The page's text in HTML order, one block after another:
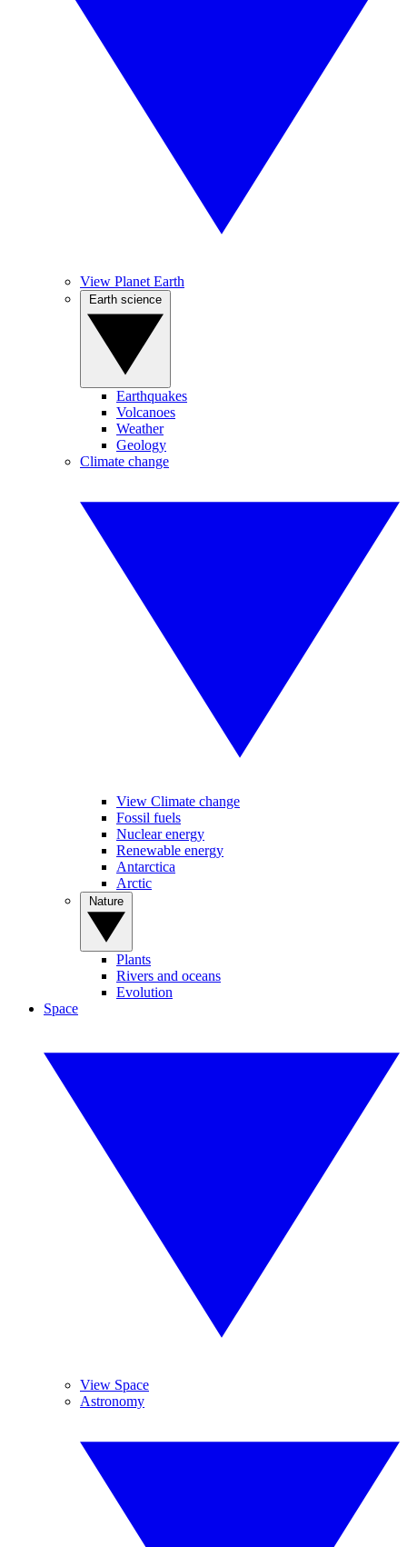
View Planet Earth
Earthquakes
Volcanoes
Weather
Geology
Climate change
View Climate change
Fossil fuels
Nuclear energy
Renewable energy
Antarctica
Arctic
Plants
Rivers and oceans
Evolution
Space
View Space
Astronomy